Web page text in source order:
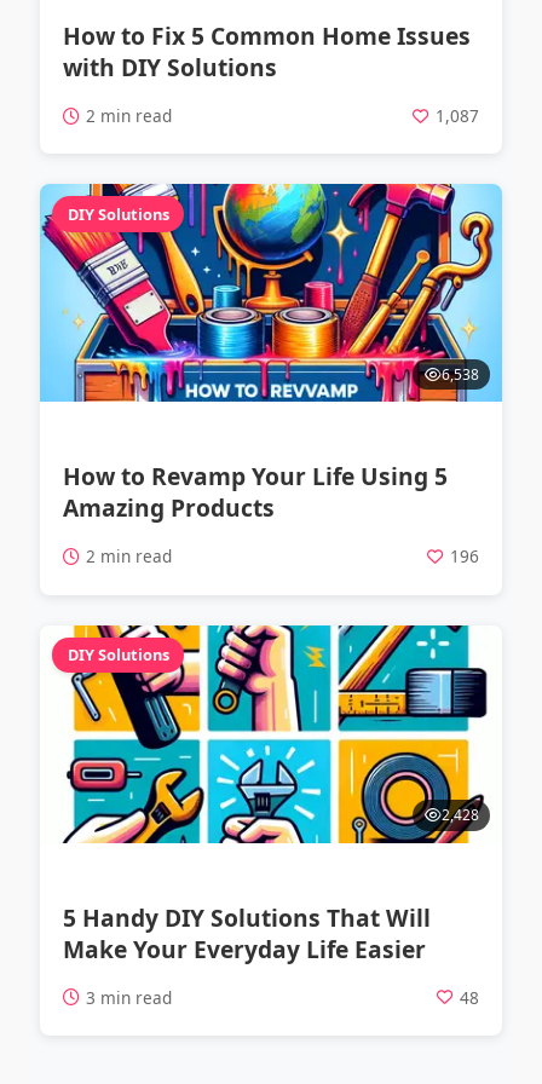
How to Fix 5 Common Home Issues
with DIY Solutions
2 min read 1,087
DIY Solutions
6,538
How to Revamp Your Life Using 5
Amazing Products
2 min read 196
DIY Solutions
2,428
5 Handy DIY Solutions That Will
Make Your Everyday Life Easier
3 min read 48